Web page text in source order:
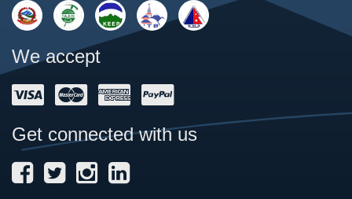
We accept
Get connected with us